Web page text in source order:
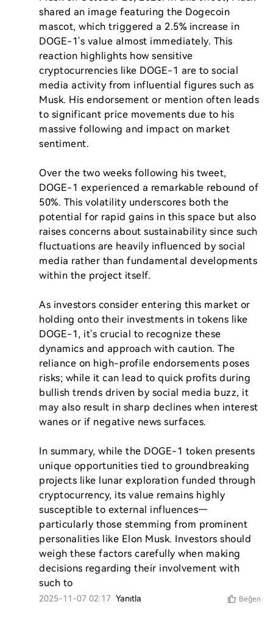
shared an image featuring the Dogecoin
mascot, which triggered a 2.5% increase in
DOGE-1's value almost immediately. This
reaction highlights how sensitive
cryptocurrencies like DOGE-1 are to social
media activity from influential figures such as
Musk. His endorsement or mention often leads
to significant price movements due to his
massive following and impact on market
sentiment.
Over the two weeks following his tweet,
DOGE-1 experienced a remarkable rebound of
50%. This volatility underscores both the
potential for rapid gains in this space but also
raises concerns about sustainability since such
fluctuations are heavily influenced by social
media rather than fundamental developments
within the project itself.
As investors consider entering this market or
holding onto their investments in tokens like
DOGE-1, it's crucial to recognize these
dynamics and approach with caution. The
reliance on high-profile endorsements poses
risks; while it can lead to quick profits during
bullish trends driven by social media buzz, it
may also result in sharp declines when interest
wanes or if negative news surfaces.
In summary, while the DOGE-1 token presents
unique opportunities tied to groundbreaking
projects like lunar exploration funded through
cryptocurrency, its value remains highly
susceptible to external influences—
particularly those stemming from prominent
personalities like Elon Musk. Investors should
weigh these factors carefully when making
decisions regarding their involvement with
such to
2025-11-07 02:17 Yanıtla Beğen